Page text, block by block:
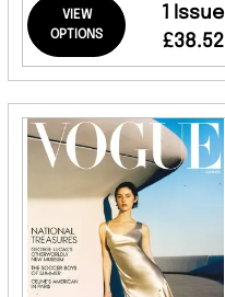
VIEW
OPTIONS
1 Issue
£38.52